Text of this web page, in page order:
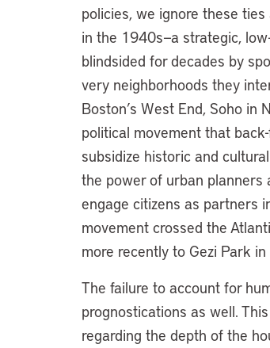
policies, we ignore these
in the 1940s—a strategic,
blindsided for decades by
very neighborhoods they
Boston’s West End, Soho in
political movement that
subsidize historic and
the power of urban planners
engage citizens as partners
movement crossed the
more recently to Gezi Park
The failure to account for
prognostications as well.
regarding the depth of the